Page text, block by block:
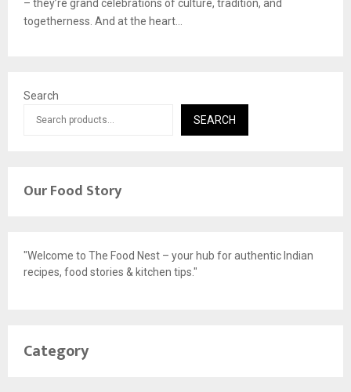
– they’re grand celebrations of culture, tradition, and
togetherness. And at the heart...
Search
SEARCH
Our Food Story
"Welcome to The Food Nest – your hub for authentic Indian
recipes, food stories & kitchen tips."
Category